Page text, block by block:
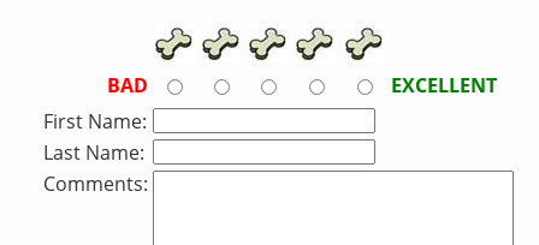
BAD
EXCELLENT
First Name:
Last Name:
Comments: